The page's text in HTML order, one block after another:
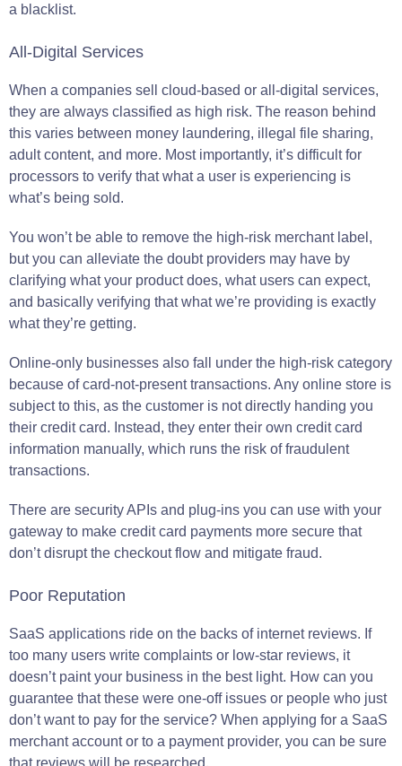
a blacklist.
All-Digital Services
When a companies sell cloud-based or all-digital services,
they are always classified as high risk. The reason behind
this varies between money laundering, illegal file sharing,
adult content, and more. Most importantly, it’s difficult for
processors to verify that what a user is experiencing is
what’s being sold.
You won’t be able to remove the high-risk merchant label,
but you can alleviate the doubt providers may have by
clarifying what your product does, what users can expect,
and basically verifying that what we’re providing is exactly
what they’re getting.
Online-only businesses also fall under the high-risk category
because of card-not-present transactions. Any online store is
subject to this, as the customer is not directly handing you
their credit card. Instead, they enter their own credit card
information manually, which runs the risk of fraudulent
transactions.
There are security APIs and plug-ins you can use with your
gateway to make credit card payments more secure that
don’t disrupt the checkout flow and mitigate fraud.
Poor Reputation
SaaS applications ride on the backs of internet reviews. If
too many users write complaints or low-star reviews, it
doesn’t paint your business in the best light. How can you
guarantee that these were one-off issues or people who just
don’t want to pay for the service? When applying for a SaaS
merchant account or to a payment provider, you can be sure
that reviews will be researched.